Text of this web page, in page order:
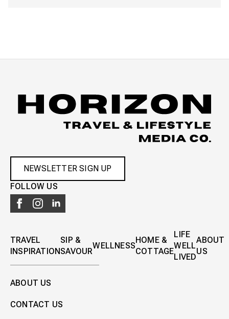
NEWSLETTER SIGN UP
FOLLOW US
TRAVEL
INSPIRATION
SIP &
SAVOUR
WELLNESS
HOME &
COTTAGE
LIFE
WELL
LIVED
ABOUT
US
ABOUT US
CONTACT US